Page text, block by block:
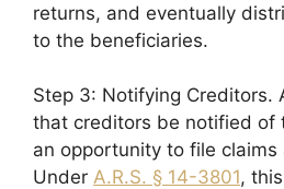
returns, and eventually
to the beneficiaries.
Step 3: Notifying Creditors.
that creditors be notified of
an opportunity to file
Under A.R.S. § 14-3801,